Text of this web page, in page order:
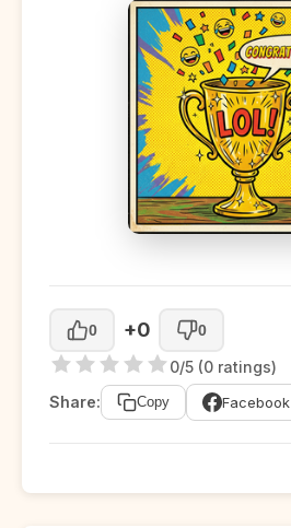
0 +0 0
0/5 (0 ratings)
Share:
Copy Facebook